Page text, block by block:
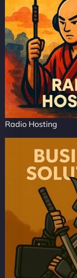
Radio Hosting